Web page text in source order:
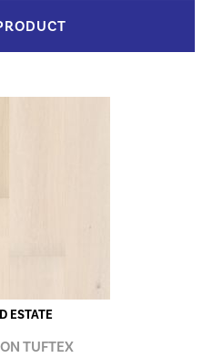
ESTATE
TUFTEX